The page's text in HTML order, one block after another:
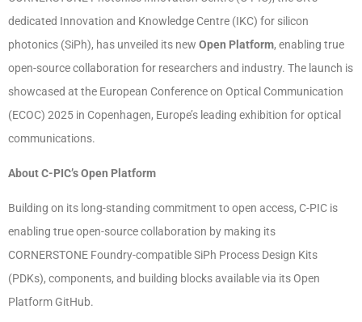
dedicated Innovation and Knowledge Centre (IKC) for silicon
photonics (SiPh), has unveiled its new Open Platform, enabling true
open-source collaboration for researchers and industry. The launch is
showcased at the European Conference on Optical Communication
(ECOC) 2025 in Copenhagen, Europe’s leading exhibition for optical
communications.
About C-PIC’s Open Platform
Building on its long-standing commitment to open access, C-PIC is
enabling true open-source collaboration by making its
CORNERSTONE Foundry-compatible SiPh Process Design Kits
(PDKs), components, and building blocks available via its Open
Platform GitHub.